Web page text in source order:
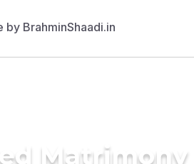
Matrimony